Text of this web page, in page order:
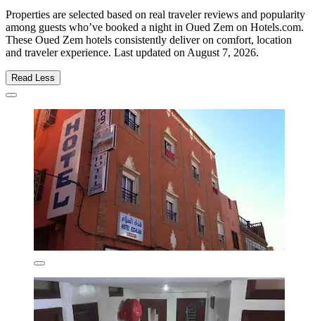
Properties are selected based on real traveler reviews and popularity
among guests who’ve booked a night in Oued Zem on Hotels.com.
These Oued Zem hotels consistently deliver on comfort, location
and traveler experience. Last updated on August 7, 2026.
Read Less